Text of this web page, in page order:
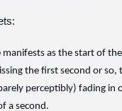
manifests as the start of
the first second or so,
perceptibly) fading in
a second.